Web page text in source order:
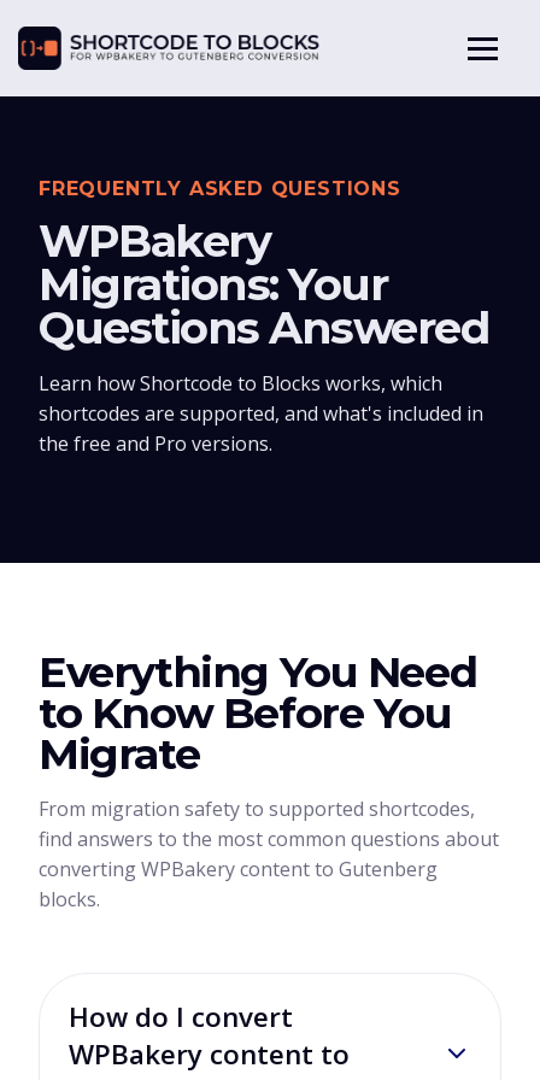
FREQUENTLY ASKED QUESTIONS
WPBakery
Migrations: Your
Questions Answered
Learn how Shortcode to Blocks works, which
shortcodes are supported, and what's included in
the free and Pro versions.
Everything You Need
to Know Before You
Migrate
From migration safety to supported shortcodes,
find answers to the most common questions about
converting WPBakery content to Gutenberg
blocks.
How do I convert
WPBakery content to